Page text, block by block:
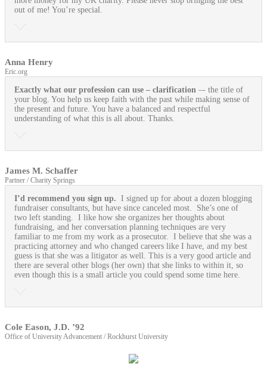
out of me! You’re special.
Anna Henry
Eric.org
Exactly what our profession can use – clarification –- the title of
your blog. You help us keep faith with the past while making sense of
the present and future. You have a balanced and respectful
understanding of what this is all about. Thanks.
James M. Schaffer
Partner / Charity Springs
I’d recommend you sign up. I signed up for about a dozen blogging
fundraiser consultants, but have since canceled most. She’s one of
two left standing. I like how she organizes her thoughts about
fundraising, and her conversation planning techniques are very
familiar to me from my work as a prosecutor. I believe that she was a
practicing attorney and who changed careers like I have, and my best
guess is that she was a litigator as well. This is a very good article and
there are several other blogs (her own) that she links to within it, so
even though this is a small article you could spend some time here.
Cole Eason, J.D. ’92
Office of University Advancement / Rockhurst University